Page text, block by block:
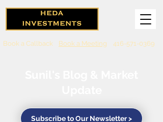
Book a Callback Book a Meeting 416-571-0369
Subscribe to Our Newsletter >